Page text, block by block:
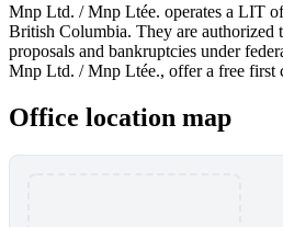
Mnp Ltd. / Mnp Ltée. operates a LIT
British Columbia. They are authorized
proposals and bankruptcies under
Mnp Ltd. / Mnp Ltée., offer a free first
Office location map